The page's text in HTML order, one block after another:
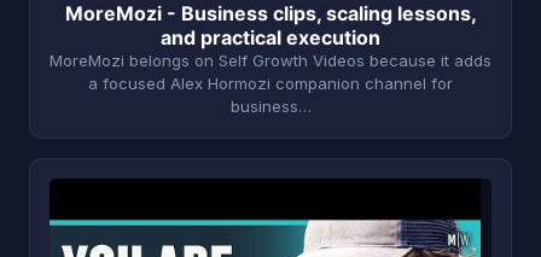
MoreMozi - Business clips, scaling lessons,
and practical execution
MoreMozi belongs on Self Growth Videos because it adds
a focused Alex Hormozi companion channel for
business…